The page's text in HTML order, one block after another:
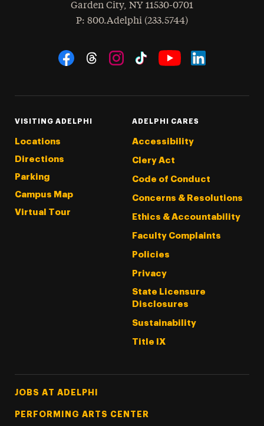
Garden City, NY 11530-0701
Phone
: 800.Adelphi (233.5744)
Social Navigation
VISITING ADELPHI
Locations
Directions
Parking
Campus Map
Virtual Tour
ADELPHI CARES
Accessibility
Clery Act
Code of Conduct
Concerns & Resolutions
Ethics & Accountability
Faculty Complaints
Policies
Privacy
State Licensure
Disclosures
Sustainability
Title IX
Footer Tertiary
JOBS AT ADELPHI
PERFORMING ARTS CENTER